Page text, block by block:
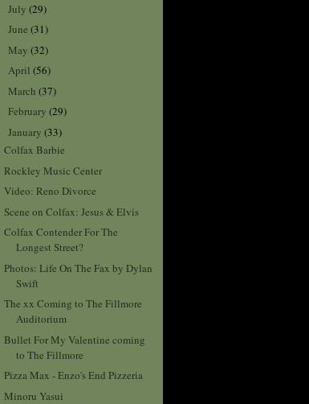
July (29)
June (31)
May (32)
April (56)
March (37)
February (29)
January (33)
Colfax Barbie
Rockley Music Center
Video: Reno Divorce
Scene on Colfax: Jesus & Elvis
Colfax Contender For The
Longest Street?
Photos: Life On The Fax by Dylan
Swift
The xx Coming to The Fillmore
Auditorium
Bullet For My Valentine coming
to The Fillmore
Pizza Max - Enzo's End Pizzeria
Minoru Yasui